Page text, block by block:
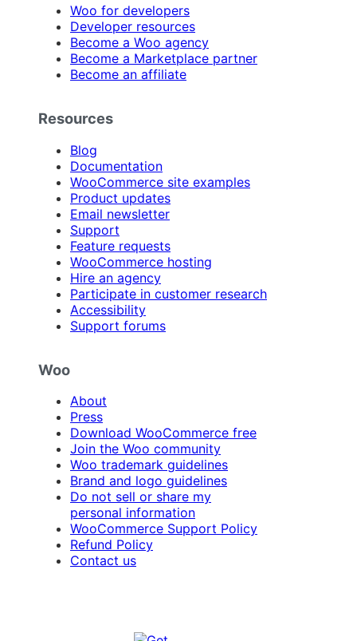
Woo for developers
Developer resources
Become a Woo agency
Become a Marketplace partner
Become an affiliate
Resources
Blog
Documentation
WooCommerce site examples
Product updates
Email newsletter
Support
Feature requests
WooCommerce hosting
Hire an agency
Participate in customer research
Accessibility
Support forums
Woo
About
Press
Download WooCommerce free
Join the Woo community
Woo trademark guidelines
Brand and logo guidelines
Do not sell or share my
personal information
WooCommerce Support Policy
Refund Policy
Contact us